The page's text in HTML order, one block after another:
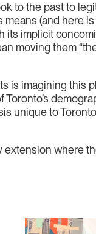
to the past to
(and here
implicit
moving them
is imagining this
unique to
where